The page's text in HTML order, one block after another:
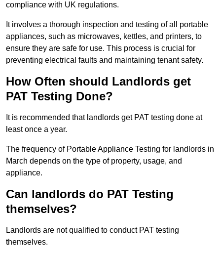
compliance with UK regulations.
It involves a thorough inspection and testing of all portable
appliances, such as microwaves, kettles, and printers, to
ensure they are safe for use. This process is crucial for
preventing electrical faults and maintaining tenant safety.
How Often should Landlords get
PAT Testing Done?
It is recommended that landlords get PAT testing done at
least once a year.
The frequency of Portable Appliance Testing for landlords in
March depends on the type of property, usage, and
appliance.
Can landlords do PAT Testing
themselves?
Landlords are not qualified to conduct PAT testing
themselves.